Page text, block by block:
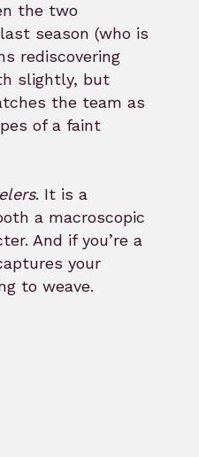
the two
season (who is
rediscovering
slightly, but
the team as
of a faint
. It is a
a macroscopic
And if you’re a
your
to weave.